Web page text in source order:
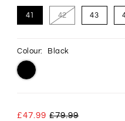
41 42 43
Colour: Black
£47.99 £79.99